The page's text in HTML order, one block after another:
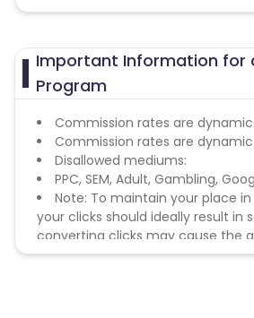
Important Information for
Program
Commission rates are dynamic.
Commission rates are dynamic.
Disallowed mediums:
PPC, SEM, Adult, Gambling,
Note: To maintain your place
your clicks should ideally result in
converting clicks may cause the
remove you from the program.